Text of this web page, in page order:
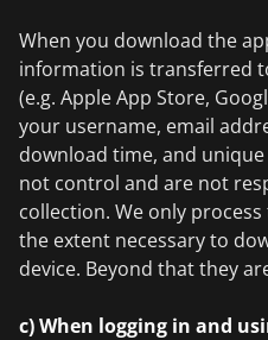
When you download the
information is transferred
(e.g. Apple App Store,
your username, email
download time, and
not control and are not
collection. We only
the extent necessary to
device. Beyond that they
c) When logging in and